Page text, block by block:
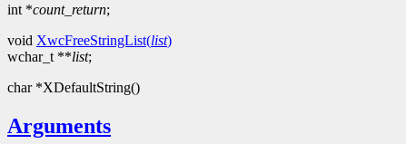
int *count_return;
void XwcFreeStringList(list)
wchar_t **list;
char *XDefaultString()
Arguments